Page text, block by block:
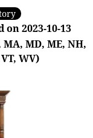
on 2023-10-13
MD, ME, NH,
WV)